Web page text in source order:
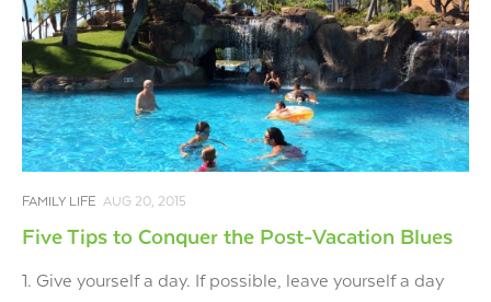
FAMILY LIFE AUG 20, 2015
Five Tips to Conquer the Post-Vacation Blues
1. Give yourself a day. If possible, leave yourself a day